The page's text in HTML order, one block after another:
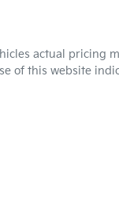
actual pricing
of this website